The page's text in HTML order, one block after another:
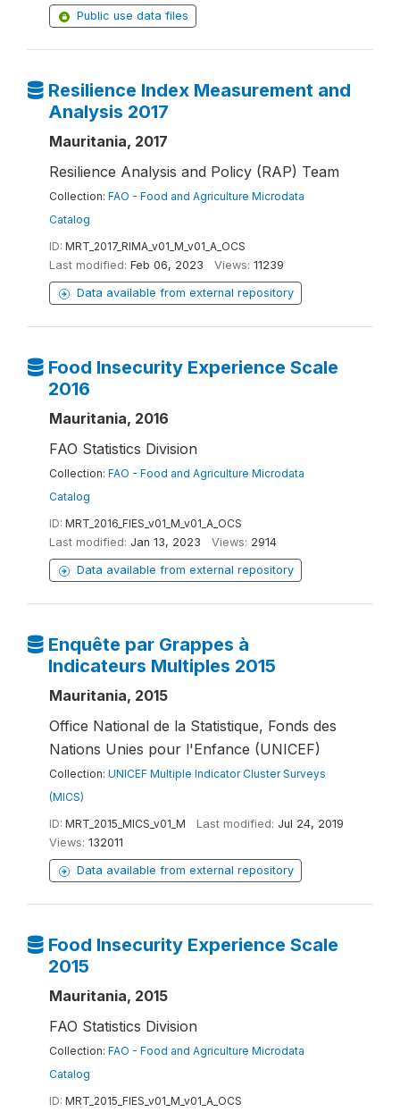
Public use data files
Resilience Index Measurement and
Analysis 2017
Mauritania, 2017
Resilience Analysis and Policy (RAP) Team
Collection: FAO - Food and Agriculture Microdata
Catalog
ID: MRT_2017_RIMA_v01_M_v01_A_OCS
Last modified: Feb 06, 2023 Views: 11239
Data available from external repository
Food Insecurity Experience Scale
2016
Mauritania, 2016
FAO Statistics Division
Collection: FAO - Food and Agriculture Microdata
Catalog
ID: MRT_2016_FIES_v01_M_v01_A_OCS
Last modified: Jan 13, 2023 Views: 2914
Data available from external repository
Enquête par Grappes à
Indicateurs Multiples 2015
Mauritania, 2015
Office National de la Statistique, Fonds des
Nations Unies pour l'Enfance (UNICEF)
Collection: UNICEF Multiple Indicator Cluster Surveys
(MICS)
ID: MRT_2015_MICS_v01_M Last modified: Jul 24, 2019
Views: 132011
Data available from external repository
Food Insecurity Experience Scale
2015
Mauritania, 2015
FAO Statistics Division
Collection: FAO - Food and Agriculture Microdata
Catalog
ID: MRT_2015_FIES_v01_M_v01_A_OCS